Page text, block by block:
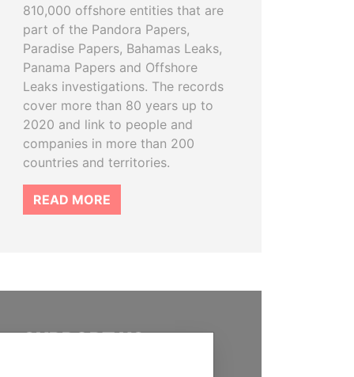
810,000 offshore entities that are
part of the Pandora Papers,
Paradise Papers, Bahamas Leaks,
Panama Papers and Offshore
Leaks investigations. The records
cover more than 80 years up to
2020 and link to people and
companies in more than 200
countries and territories.
READ MORE
SUPPORT US